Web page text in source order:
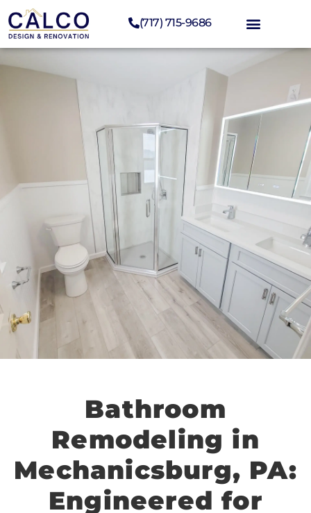
(717) 715-9686
Bathroom
Remodeling in
Mechanicsburg, PA:
Engineered for